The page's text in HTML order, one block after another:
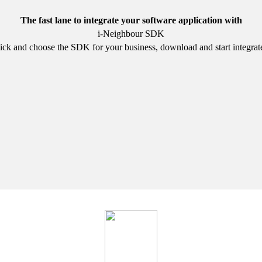
The fast lane to integrate your software application with
i-Neighbour SDK
and choose the SDK for your business, download and start